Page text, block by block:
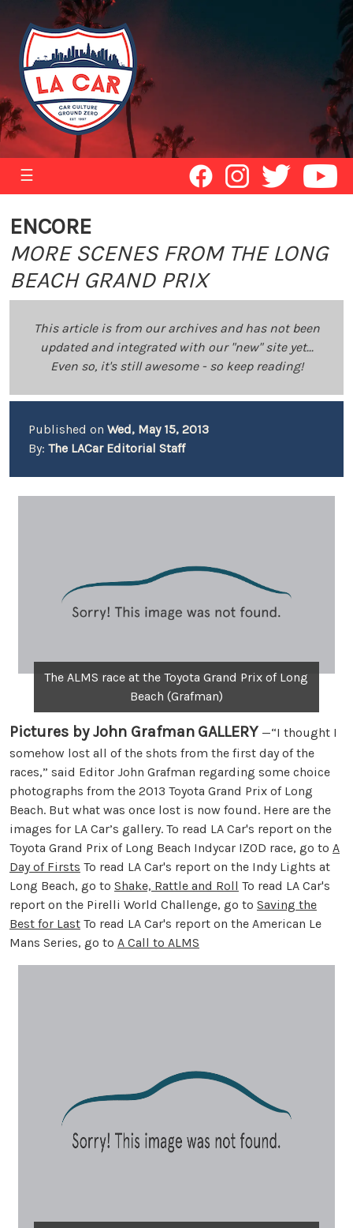
☰
ENCORE
MORE SCENES FROM THE LONG
BEACH GRAND PRIX
This article is from our archives and has not been
updated and integrated with our "new" site yet...
Even so, it's still awesome - so keep reading!
Published on Wed, May 15, 2013
By: The LACar Editorial Staff
The ALMS race at the Toyota Grand Prix of Long
Beach (Grafman)
Pictures by John Grafman GALLERY —“I thought I
somehow lost all of the shots from the first day of the
races,” said Editor John Grafman regarding some choice
photographs from the 2013 Toyota Grand Prix of Long
Beach. But what was once lost is now found. Here are the
images for LA Car’s gallery. To read LA Car's report on the
Toyota Grand Prix of Long Beach Indycar IZOD race, go to A
Day of Firsts To read LA Car's report on the Indy Lights at
Long Beach, go to Shake, Rattle and Roll To read LA Car's
report on the Pirelli World Challenge, go to Saving the
Best for Last To read LA Car's report on the American Le
Mans Series, go to A Call to ALMS